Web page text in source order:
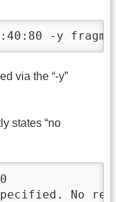
-y
via the “-y”
states “no
specified. No